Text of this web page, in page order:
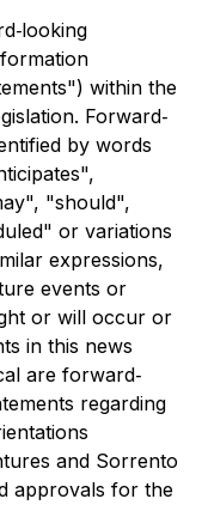
within the
Forward‐
by words
"should",
or variations
expressions,
events or
or will occur or
in this news
are forward‐
regarding
and Sorrento
approvals for the